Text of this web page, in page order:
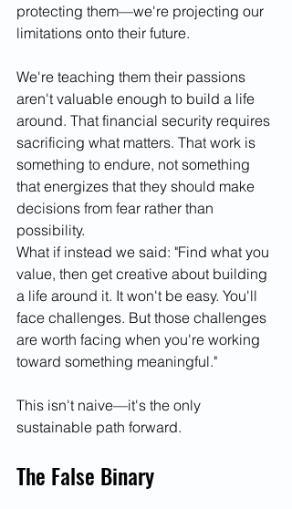
protecting them—we're projecting our
limitations onto their future.
We're teaching them their passions
aren't valuable enough to build a life
around. That financial security requires
sacrificing what matters. That work is
something to endure, not something
that energizes that they should make
decisions from fear rather than
possibility.
What if instead we said: "Find what you
value, then get creative about building
a life around it. It won't be easy. You'll
face challenges. But those challenges
are worth facing when you're working
toward something meaningful."
This isn't naive—it's the only
sustainable path forward.
The False Binary